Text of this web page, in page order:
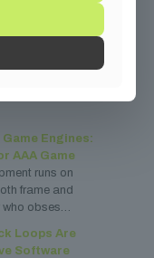
Logistics Systems
Engines:
AAA Game
runs on
frame and
who obses…
Loops Are
Software